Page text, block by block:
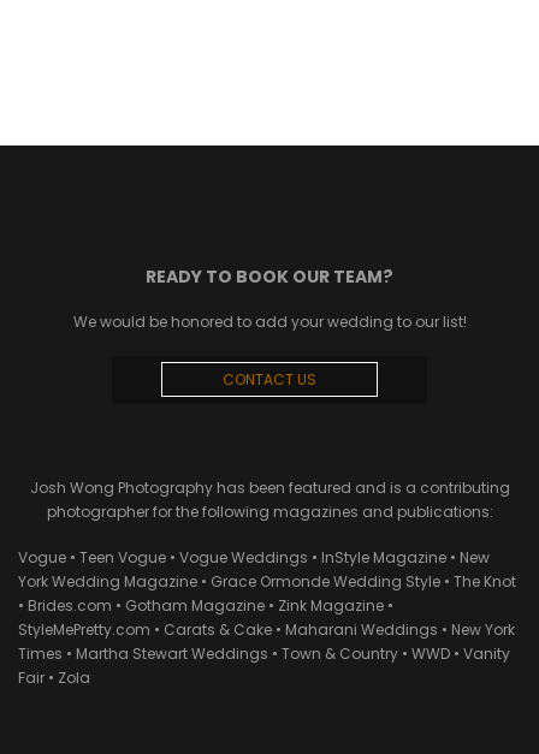
READY TO BOOK OUR TEAM?
We would be honored to add your wedding to our list!
CONTACT US
Josh Wong Photography has been featured and is a contributing
photographer for the following magazines and publications:
Vogue • Teen Vogue • Vogue Weddings • InStyle Magazine • New
York Wedding Magazine • Grace Ormonde Wedding Style • The Knot
• Brides.com • Gotham Magazine • Zink Magazine •
StyleMePretty.com • Carats & Cake • Maharani Weddings • New York
Times • Martha Stewart Weddings • Town & Country • WWD • Vanity
Fair • Zola